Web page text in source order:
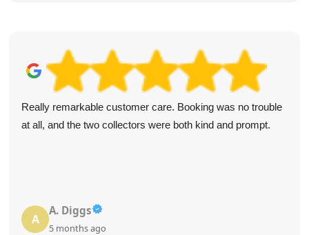
Really remarkable customer care. Booking was no trouble
at all, and the two collectors were both kind and prompt.
A
A. Diggs
5 months ago